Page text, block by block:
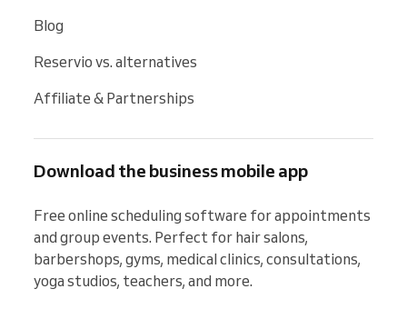
Blog
Reservio vs. alternatives
Affiliate & Partnerships
Download the business mobile app
Free online scheduling software for appointments
and group events. Perfect for hair salons,
barbershops, gyms, medical clinics, consultations,
yoga studios, teachers, and more.